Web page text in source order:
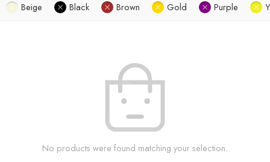
Beige Black Brown Gold Purple
No products were found matching your selection.